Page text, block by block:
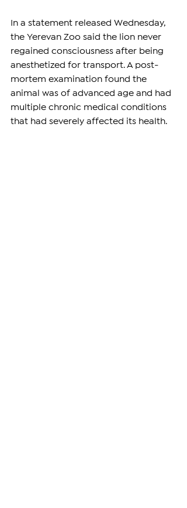
In a statement released Wednesday,
the Yerevan Zoo said the lion never
regained consciousness after being
anesthetized for transport. A post-
mortem examination found the
animal was of advanced age and had
multiple chronic medical conditions
that had severely affected its health.